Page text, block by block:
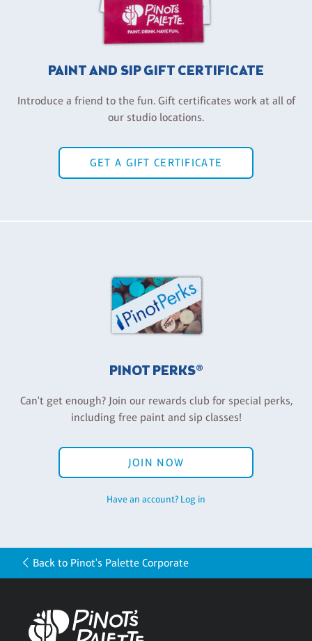
PAINT AND SIP GIFT CERTIFICATE
Introduce a friend to the fun. Gift certificates work at all of
our studio locations.
GET A GIFT CERTIFICATE
PINOT PERKS®
Can't get enough? Join our rewards club for special perks,
including free paint and sip classes!
JOIN NOW
Have an account? Log in
Back to Pinot's Palette Corporate